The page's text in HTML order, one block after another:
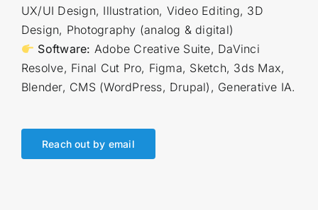
UX/UI Design, Illustration, Video Editing, 3D
Design, Photography (analog & digital)
Software: Adobe Creative Suite, DaVinci
Resolve, Final Cut Pro, Figma, Sketch, 3ds Max,
Blender, CMS (WordPress, Drupal), Generative IA.
Reach out by email